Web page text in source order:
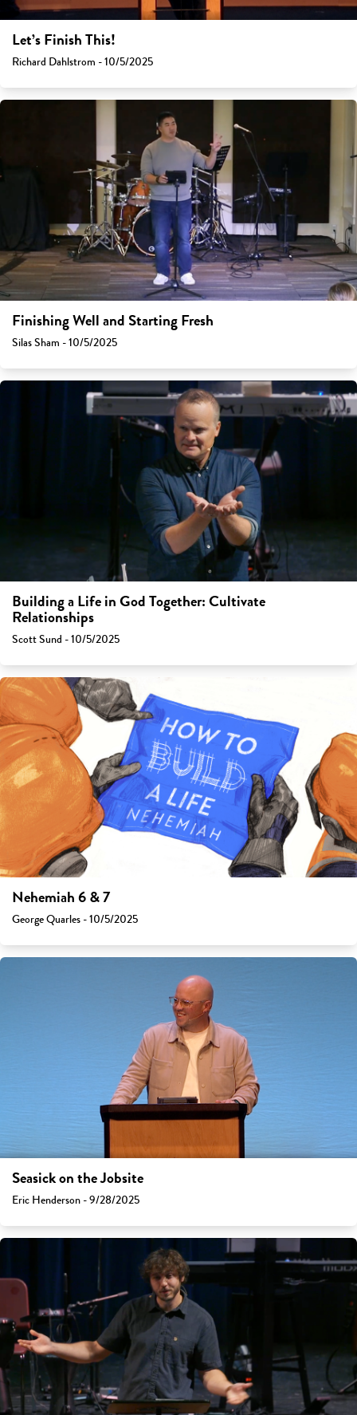
Let’s Finish This!
Richard Dahlstrom - 10/5/2025
Finishing Well and Starting Fresh
Silas Sham - 10/5/2025
Building a Life in God Together: Cultivate
Relationships
Scott Sund - 10/5/2025
Nehemiah 6 & 7
George Quarles - 10/5/2025
Seasick on the Jobsite
Eric Henderson - 9/28/2025